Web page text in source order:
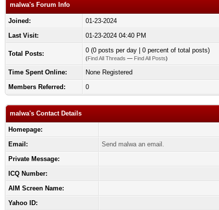
malwa's Forum Info
Joined:
01-23-2024
Last Visit:
01-23-2024 04:40 PM
Total Posts: 0 (0 posts per day | 0 percent of total posts)
(Find All Threads — Find All Posts)
Time Spent Online:
None Registered
Members Referred:
0
malwa's Contact Details
Homepage:
Email:
Send malwa an email.
Private Message:
ICQ Number:
AIM Screen Name:
Yahoo ID: